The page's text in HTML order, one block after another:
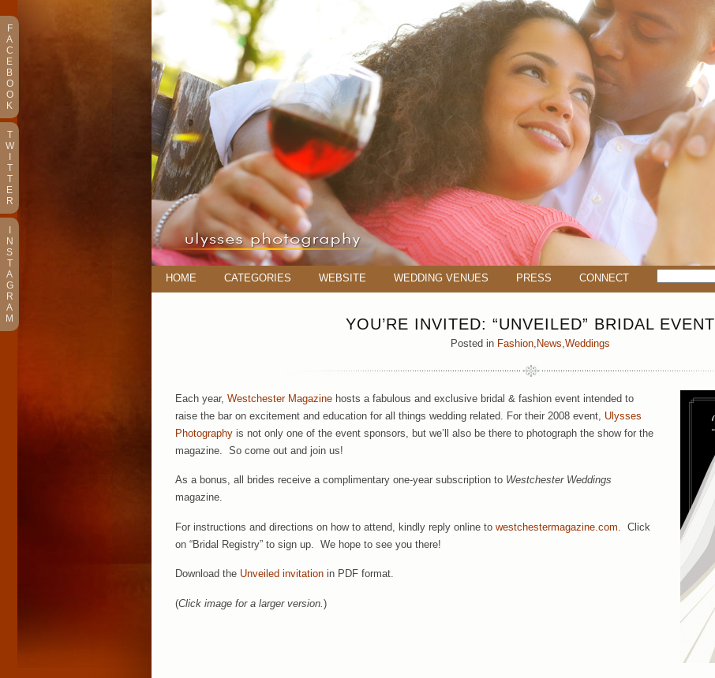
HOME CATEGORIES WEBSITE WEDDING VENUES PRESS CONNECT
YOU’RE INVITED: “UNVEILED” BRIDAL EVENT
Posted in Fashion, News,Weddings
Each year, Westchester Magazine hosts a fabulous and exclusive bridal & fashion event intended to
raise the bar on excitement and education for all things wedding related. For their 2008 event, Ulysses
Photography is not only one of the event sponsors, but we’ll also be there to photograph the show for the
magazine. So come out and join us!
As a bonus, all brides receive a complimentary one-year subscription to Westchester Weddings
magazine.
For instructions and directions on how to attend, kindly reply online to westchestermagazine.com . Click
on “Bridal Registry” to sign up. We hope to see you there!
Download the Unveiled invitation in PDF format.
(Click image for a larger version. )
F
A
C
E
B
O
O
K
T
W
T
T
E
R
N
S
T
A
G
R
A
M